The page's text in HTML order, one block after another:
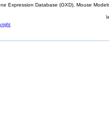
Expression Database (GXD), Mouse